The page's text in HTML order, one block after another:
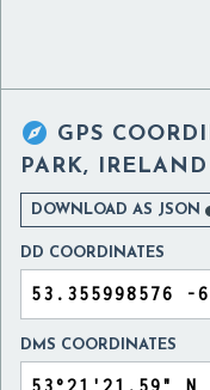
 GPS
PARK, IRELAND
DOWNLOAD AS JSON
DD COORDINATES
DMS COORDINATES